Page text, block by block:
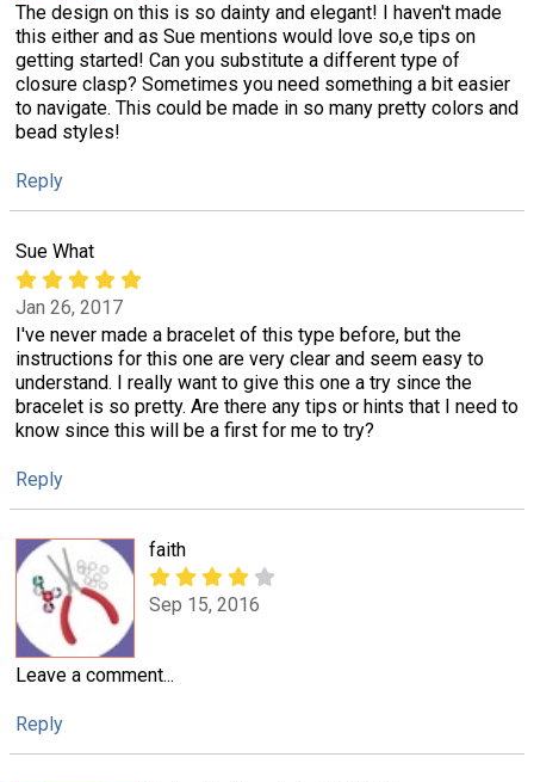
The design on this is so dainty and elegant! I haven't made
this either and as Sue mentions would love so,e tips on
getting started! Can you substitute a different type of
closure clasp? Sometimes you need something a bit easier
to navigate. This could be made in so many pretty colors and
bead styles!
Reply
Sue What
Jan 26, 2017
I've never made a bracelet of this type before, but the
instructions for this one are very clear and seem easy to
understand. I really want to give this one a try since the
bracelet is so pretty. Are there any tips or hints that I need to
know since this will be a first for me to try?
Reply
faith
Sep 15, 2016
Leave a comment...
Reply